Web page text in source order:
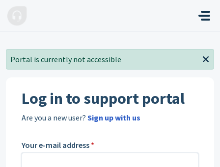
Portal is currently not accessible
Log in to support portal
Are you a new user? Sign up with us
Your e-mail address *